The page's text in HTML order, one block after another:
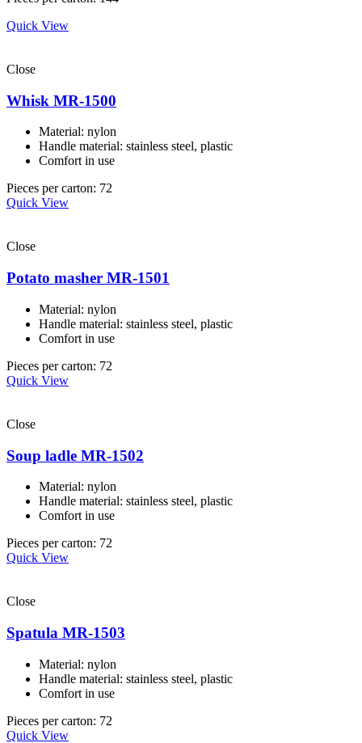
Quick View
Close
Whisk MR-1500
Material: nylon
Handle material: stainless steel, plastic
Comfort in use
Pieces per carton: 72
Quick View
Close
Potato masher MR-1501
Material: nylon
Handle material: stainless steel, plastic
Comfort in use
Pieces per carton: 72
Quick View
Close
Soup ladle MR-1502
Material: nylon
Handle material: stainless steel, plastic
Comfort in use
Pieces per carton: 72
Quick View
Close
Spatula MR-1503
Material: nylon
Handle material: stainless steel, plastic
Comfort in use
Pieces per carton: 72
Quick View